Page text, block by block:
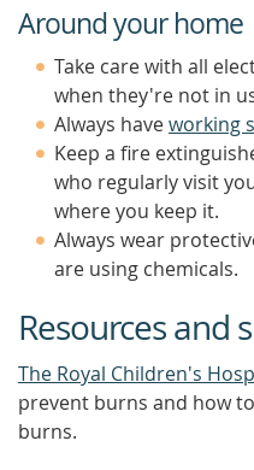
Around your home
Take care with all
when they're not in
Always haveworking
Keep a fire
who regularly visit
where you keep it.
Always wear
are using chemicals.
Resources and
The Royal Children's
prevent burns and how
burns.